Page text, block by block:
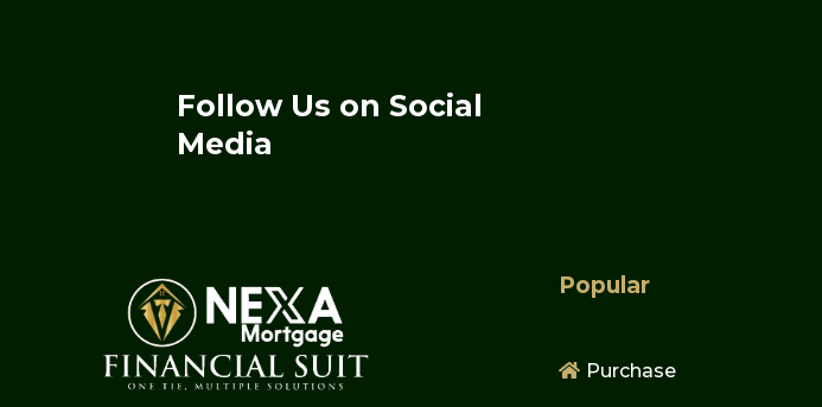
Follow Us on Social
Media
Popular
Purchase